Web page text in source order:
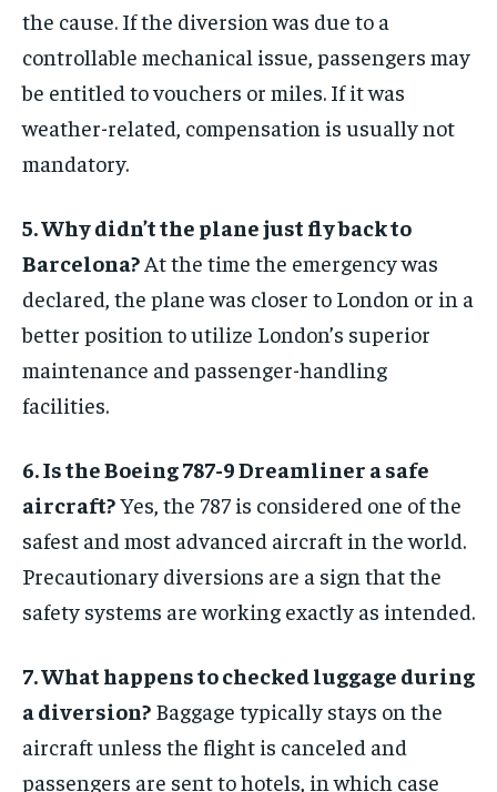
the cause. If the diversion was due to a
controllable mechanical issue, passengers may
be entitled to vouchers or miles. If it was
weather-related, compensation is usually not
mandatory.
5. Why didn’t the plane just fly back to
Barcelona? At the time the emergency was
declared, the plane was closer to London or in a
better position to utilize London’s superior
maintenance and passenger-handling
facilities.
6. Is the Boeing 787-9 Dreamliner a safe
aircraft?Yes, the 787 is considered one of the
safest and most advanced aircraft in the world.
Precautionary diversions are a sign that the
safety systems are working exactly as intended.
7. What happens to checked luggage during
a diversion? Baggage typically stays on the
aircraft unless the flight is canceled and
passengers are sent to hotels, in which case